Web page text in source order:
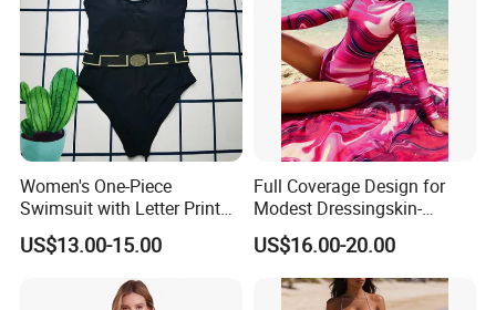
Women's One-Piece
Swimsuit with Letter Print
Conservative Backless
Design Swimwear
US$13.00-15.00
Full Coverage Design for
Modest Dressingskin-
Friendly Fabric, Quick-Dry &
Breathablestretch Fit,
Comfortable for Swimming
& Daily Use
US$16.00-20.00